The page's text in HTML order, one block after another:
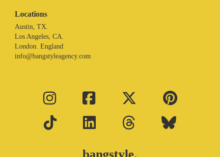
Locations
Austin, TX.
Los Angeles, CA.
London. England
info@bangstyleagency.com